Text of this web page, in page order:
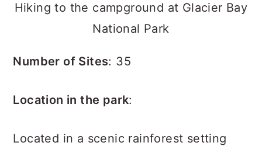
Hiking to the campground at Glacier Bay
National Park
Number of Sites: 35
Location in the park:
Located in a scenic rainforest setting